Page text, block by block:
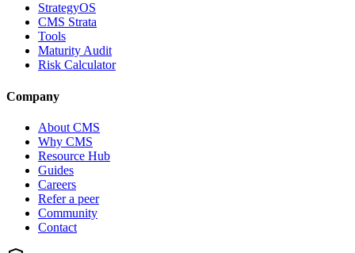
StrategyOS
CMS Strata
Tools
Maturity Audit
Risk Calculator
Company
About CMS
Why CMS
Resource Hub
Guides
Careers
Refer a peer
Community
Contact